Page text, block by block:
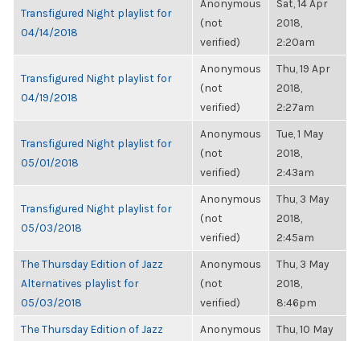
Transfigured Night playlist for
04/14/2018
Anonymous
(not
verified)
Sat, 14 Apr
2018,
2:20am
Transfigured Night playlist for
04/19/2018
Anonymous
(not
verified)
Thu, 19 Apr
2018,
2:27am
Transfigured Night playlist for
05/01/2018
Anonymous
(not
verified)
Tue, 1 May
2018,
2:43am
Transfigured Night playlist for
05/03/2018
Anonymous
(not
verified)
Thu, 3 May
2018,
2:45am
The Thursday Edition of Jazz
Alternatives playlist for
05/03/2018
Anonymous
(not
verified)
Thu, 3 May
2018,
8:46pm
The Thursday Edition of Jazz
Anonymous
Thu, 10 May